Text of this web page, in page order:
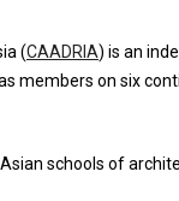
(CAADRIA) is an
members on six
schools of